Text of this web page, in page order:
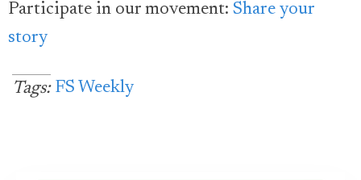
Participate in our movement: Share your
story
Tags: FS Weekly